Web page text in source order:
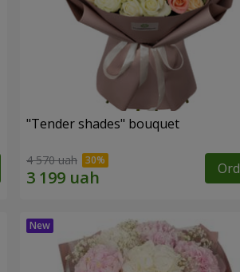
"Tender shades" bouquet
4 570 uah